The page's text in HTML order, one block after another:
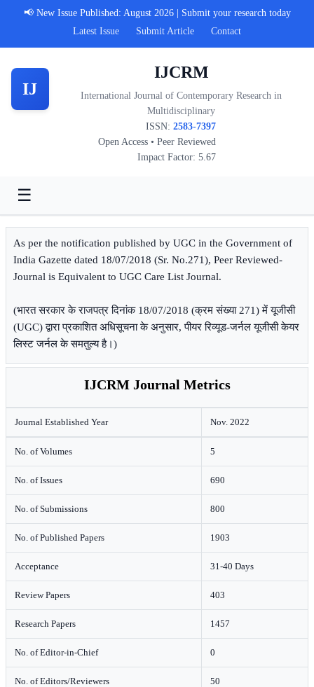
📢 New Issue Published: August 2026 | Submit your research today
Latest Issue
Submit Article Contact
IJ
IJCRM
International Journal of Contemporary Research in
Multidisciplinary
ISSN: 2583-7397
Open Access • Peer Reviewed
Impact Factor: 5.67
☰
As per the notification published by UGC in the Government of
India Gazette dated 18/07/2018 (Sr. No.271), Peer Reviewed-
Journal is Equivalent to UGC Care List Journal.
(भारत सरकार के राजपत्र दिनांक 18/07/2018 (क्रम संख्या 271) में यूजीसी
(UGC) द्वारा प्रकाशित अधिसूचना के अनुसार, पीयर रिव्यूड-जर्नल यूजीसी केयर
लिस्ट जर्नल के समतुल्य है।)
IJCRM Journal Metrics
Journal Established Year Nov. 2022
No. of Volumes 5
No. of Issues 690
No. of Submissions 800
No. of Published Papers 1903
Acceptance 31-40 Days
Review Papers 403
Research Papers 1457
No. of Editor-in-Chief 0
No. of Editors/Reviewers 50